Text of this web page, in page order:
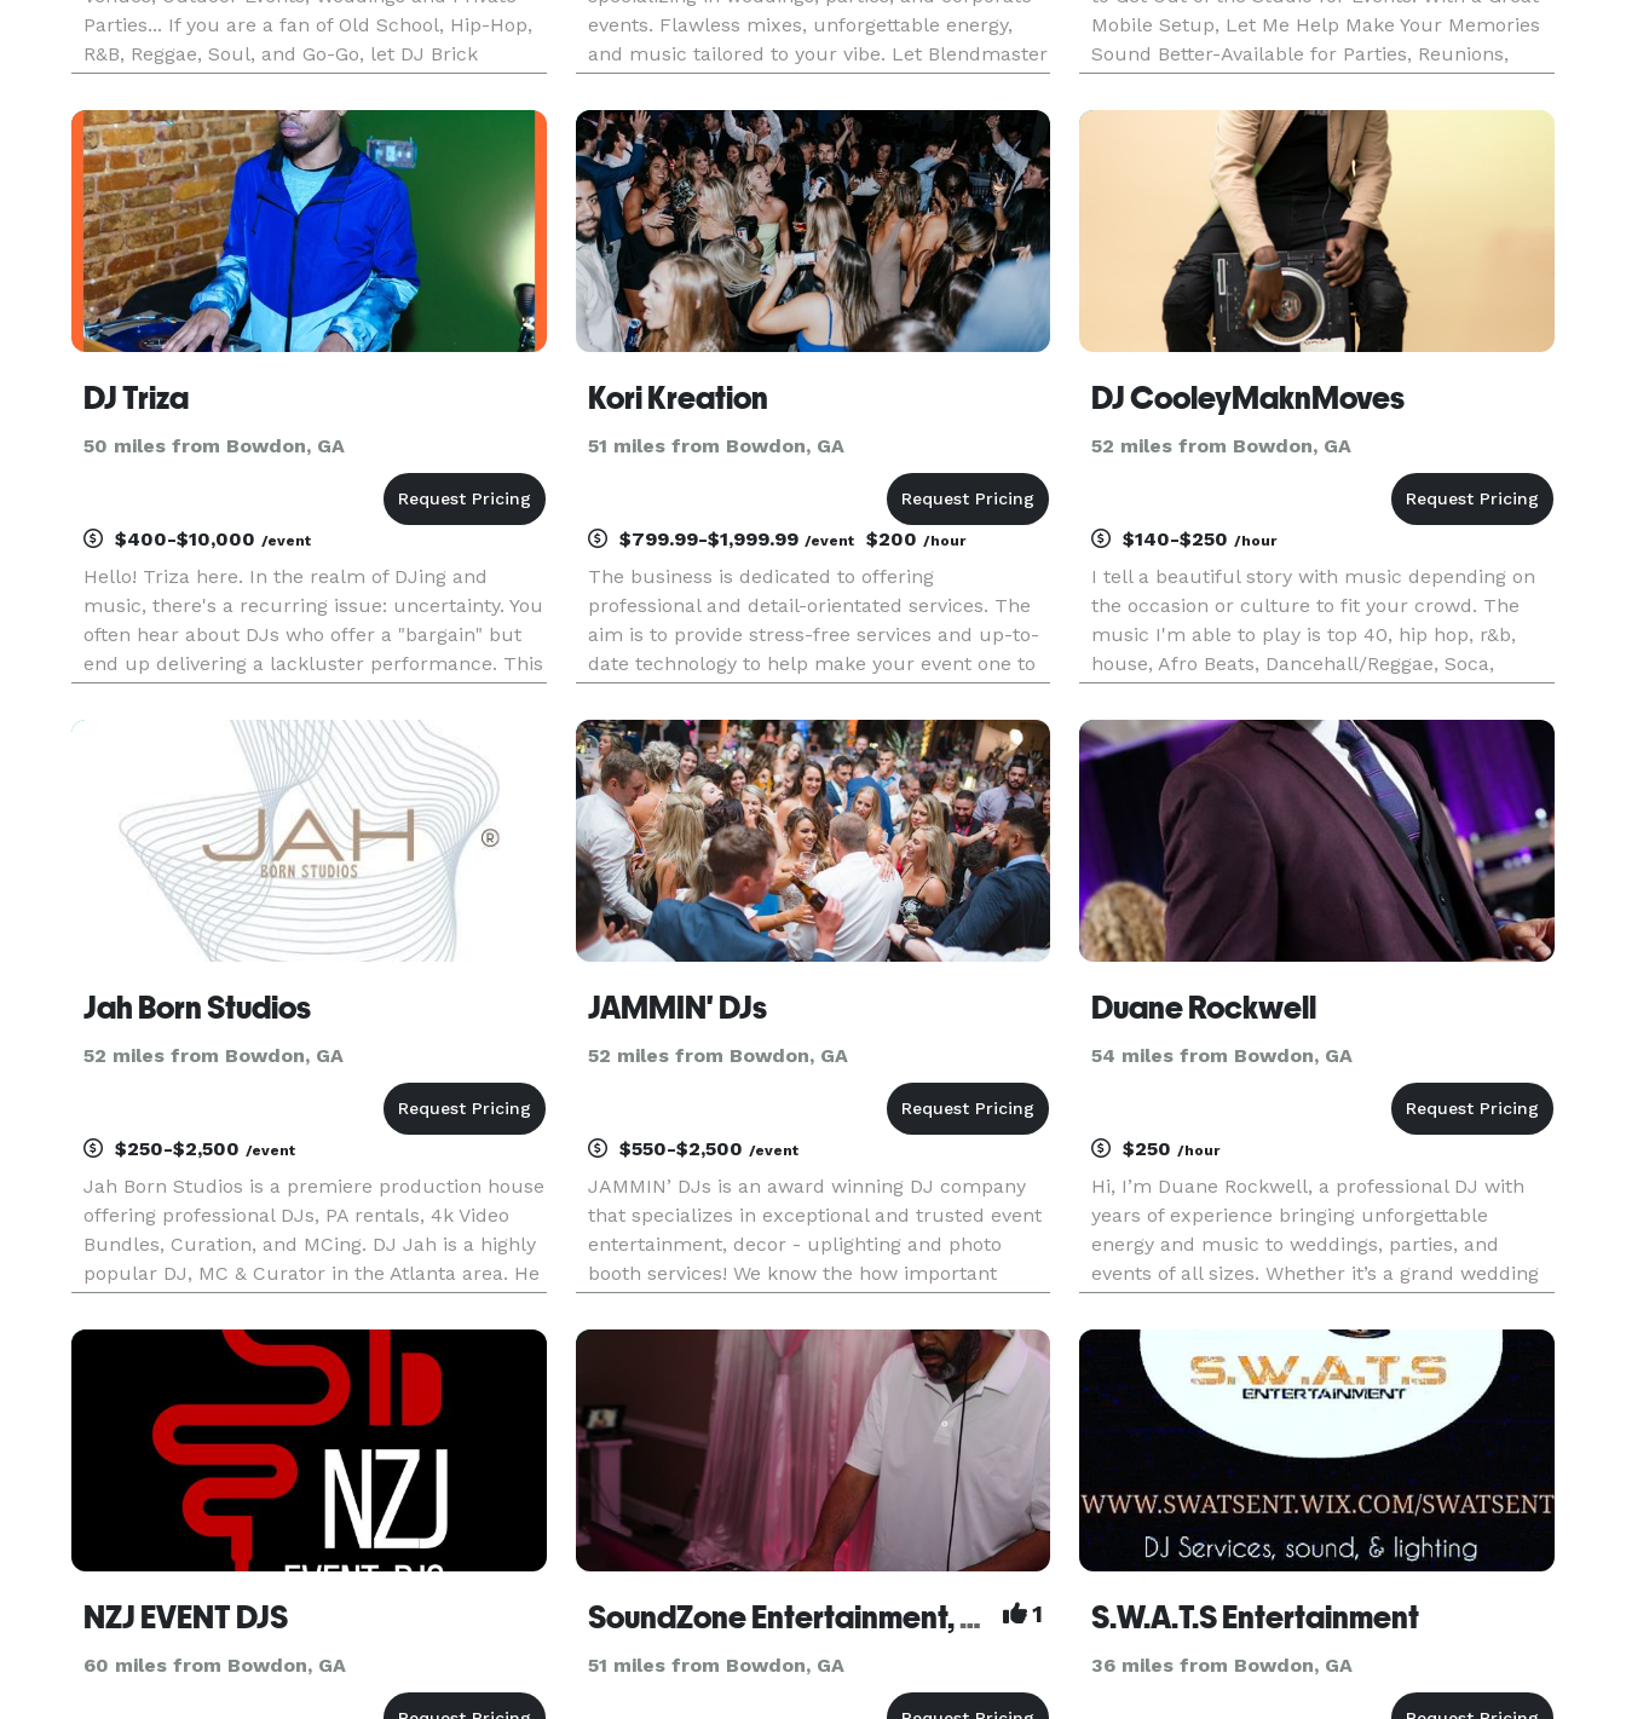
Parties... If you are a fan of Old School, Hip-Hop,
R&B, Reggae, Soul, and Go-Go, let DJ Brick
event! Visit us on the web at
www.djbrickmusic.com
events. Flawless mixes, unforgettable energy,
and music tailored to your vibe. Let Blendmaster
Mobile Setup, Let Me Help Make Your Memories
Sound Better-Available for Parties, Reunions,
Mic with Karli-Making Memories One Great Event
at a Time-Booking
DJ Triza
50 miles from Bowdon, GA
$400-$10,000 /event
Hello! Triza here. In the realm of DJing and
music, there's a recurring issue: uncertainty. You
often hear about DJs who offer a "bargain" but
end up delivering a lackluster performance. This
guests wanting more. Let me alleviate that
stress for you. Dive
Kori Kreation
51 miles from Bowdon, GA
$799.99-$1,999.99 /event $200 /hour
The business is dedicated to offering
professional and detail-orientated services. The
aim is to provide stress-free services and up-to-
date technology to help make your event one to
DJ CooleyMaknMoves
52 miles from Bowdon, GA
$140-$250/hour
I tell a beautiful story with music depending on
the occasion or culture to fit your crowd. The
music I'm able to play is top 40, hip hop, r&b,
house, Afro Beats, Dancehall/Reggae, Soca,
Rock & Roll, & More. I Play 70’s, 80’s, 90’s, 2000’s,
2010’s, &
Jah Born Studios
52 miles from Bowdon, GA
$250-$2,500 /event
Jah Born Studios is a premiere production house
offering professional DJs, PA rentals, 4k Video
Bundles, Curation, and MCing. DJ Jah is a highly
popular DJ, MC & Curator in the Atlanta area. He
events within the metro Atlanta area and offers a
JAMMIN' DJs
52 miles from Bowdon, GA
$550-$2,500 /event
JAMMIN’ DJs is an award winning DJ company
that specializes in exceptional and trusted event
entertainment, decor - uplighting and photo
booth services! We know the how important
take every measure to make sure your event is a
success! JAMMIN’ DJs is
Duane Rockwell
54 miles from Bowdon, GA
$250/hour
Hi, I’m Duane Rockwell, a professional DJ with
years of experience bringing unforgettable
energy and music to weddings, parties, and
events of all sizes. Whether it’s a grand wedding
celebration, I’m here to create the perfect
soundtrack for your s
NZJ EVENT DJS
60 miles from Bowdon, GA
SoundZone Entertainment, LLC 1
51 miles from Bowdon, GA
S.W.A.T.S Entertainment
36 miles from Bowdon, GA